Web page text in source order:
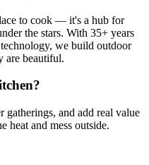
to cook — it's a hub for
the stars. With 35+ years
we build outdoor
are beautiful.
and add real value
and mess outside.